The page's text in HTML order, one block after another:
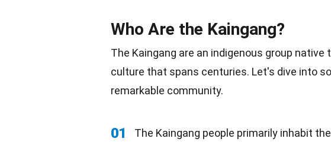
Who Are the Kaingang?
The Kaingang are an indigenous group native
culture that spans centuries. Let's dive into
remarkable community.
01
The Kaingang people primarily inhabit